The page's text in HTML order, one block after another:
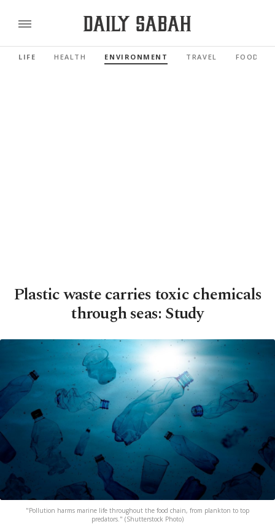
LIFE HEALTH ENVIRONMENT TRAVEL FOOD
Plastic waste carries toxic chemicals
through seas: Study
"Pollution harms marine life throughout the food chain, from plankton to top
predators." (Shutterstock Photo)